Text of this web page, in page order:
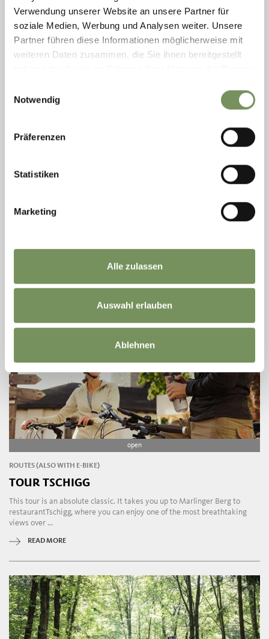
Verwendung unserer Website an unsere Partner für
soziale Medien, Werbung und Analysen weiter. Unsere
Partner führen diese Informationen möglicherweise mit
weiteren Daten zusammen, die Sie ihnen bereitgestellt
Notwendig
Präferenzen
Statistiken
Marketing
Alle zulassen
Auswahl erlauben
Ablehnen
This tour takes you to Burgstall , then by cable car up to Vöran , and from
open
ROUTES (ALSO WITH E-BIKE)
TOUR TSCHIGG
This tour is an absolute classic. It takes you up to Marlinger Berg to
restaurantTschigg, where you can enjoy one of the most breathtaking
views over ...
READ MORE